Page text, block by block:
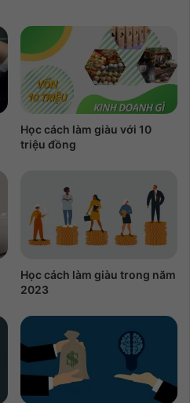
Học cách làm giàu với 10
triệu đồng
Học cách làm giàu trong năm
2023